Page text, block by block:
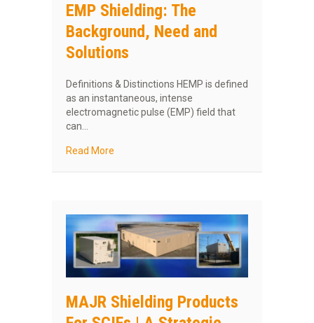
EMP Shielding: The
Background, Need and
Solutions
Definitions & Distinctions HEMP is defined
as an instantaneous, intense
electromagnetic pulse (EMP) field that
can…
Read More
MAJR Shielding Products